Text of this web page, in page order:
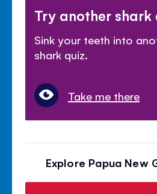
Try another shark
Sink your teeth into
shark quiz.
Take me there
Explore Papua New